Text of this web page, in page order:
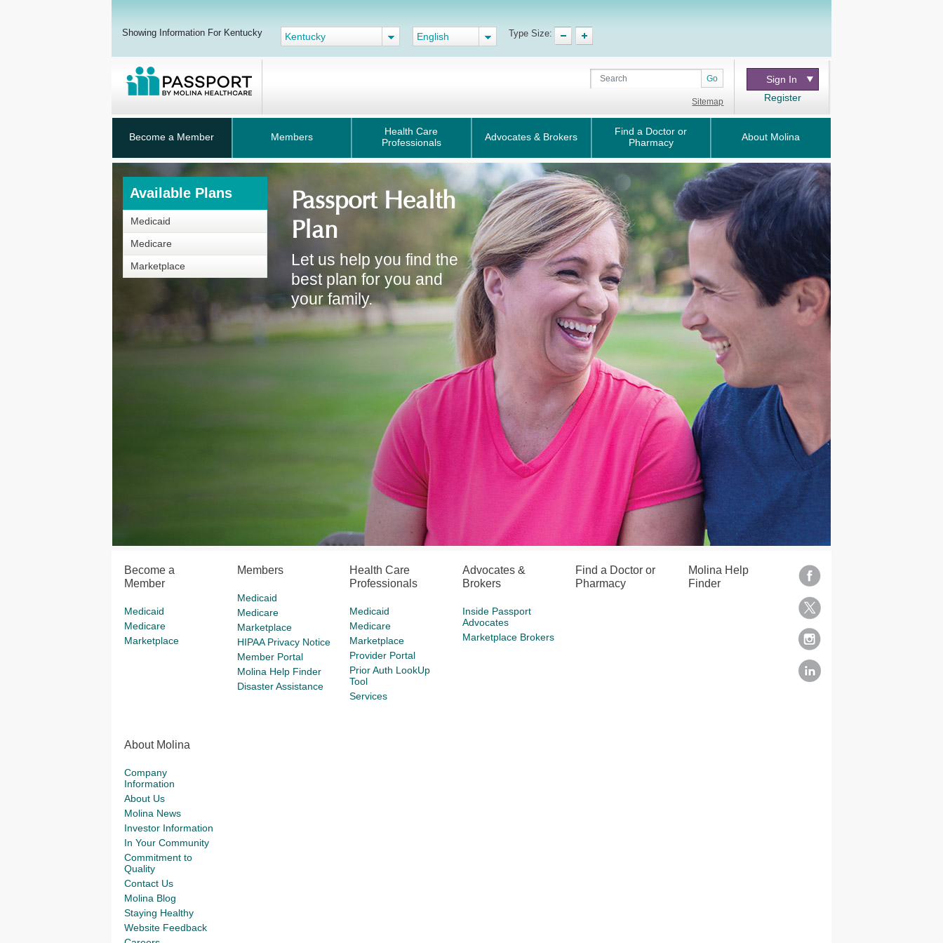
Showing Information For Kentucky Kentucky English Type Size:
Go
Sitemap
Sign In
Register
Become a Member Members
Health Care
Professionals
Advocates & Brokers
Find a Doctor or
Pharmacy
About Molina
Passport Health
Plan
Let us help you find the
best plan for you and
your family.
Available Plans
Medicaid
Medicare
Marketplace
Become a
Member
Medicaid
Medicare
Marketplace
Members
Medicaid
Medicare
Marketplace
HIPAA Privacy Notice
Member Portal
Molina Help Finder
Disaster Assistance
Health Care
Professionals
Medicaid
Medicare
Marketplace
Provider Portal
Prior Auth LookUp
Tool
Services
Advocates &
Brokers
Inside Passport
Advocates
Marketplace Brokers
Find a Doctor or
Pharmacy
Molina Help
Finder
About Molina
Company
Information
About Us
Molina News
Investor Information
In Your Community
Commitment to
Quality
Contact Us
Molina Blog
Staying Healthy
Website Feedback